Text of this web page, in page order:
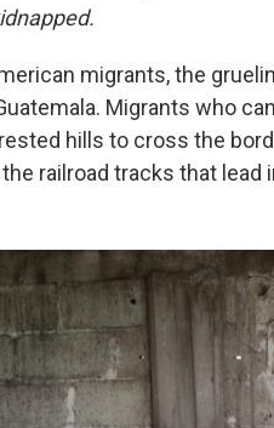
migrants, the
Migrants who
hills to cross the
railroad tracks that